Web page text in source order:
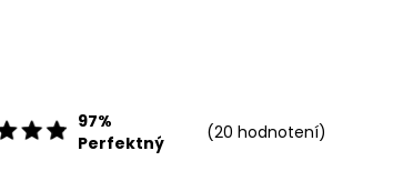
97%
Perfektný
(20 hodnotení)